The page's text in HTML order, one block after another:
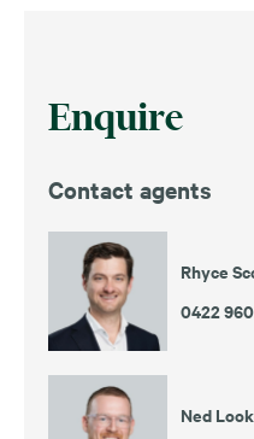
Enquire
Contact agents
Rhyce
0422
Ned